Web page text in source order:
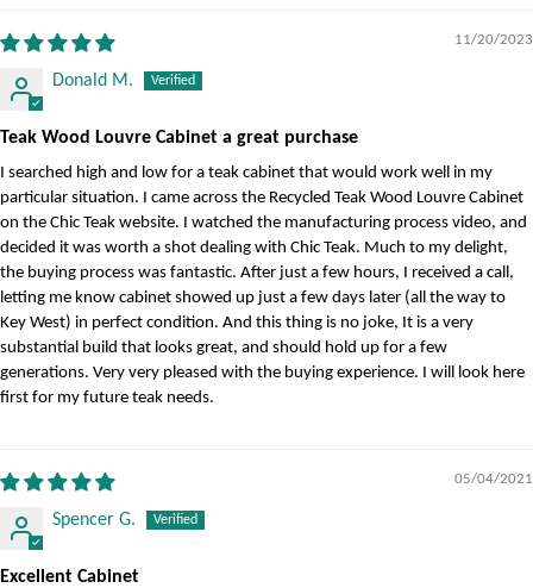
11/20/2023
Donald M.
Teak Wood Louvre Cabinet a great purchase
I searched high and low for a teak cabinet that would work well in my
particular situation. I came across the Recycled Teak Wood Louvre Cabinet
on the Chic Teak website. I watched the manufacturing process video, and
decided it was worth a shot dealing with Chic Teak. Much to my delight,
the buying process was fantastic. After just a few hours, I received a call,
letting me know cabinet showed up just a few days later (all the way to
Key West) in perfect condition. And this thing is no joke, It is a very
substantial build that looks great, and should hold up for a few
generations. Very very pleased with the buying experience. I will look here
first for my future teak needs.
05/04/2021
Spencer G.
Excellent Cabinet